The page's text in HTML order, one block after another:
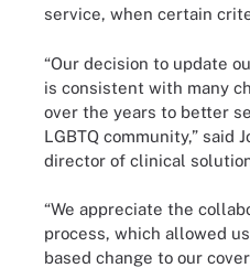
service, when certain
“Our decision to update
is consistent with many
over the years to better
LGBTQ community,” said
director of clinical
“We appreciate the
process, which allowed
based change to our